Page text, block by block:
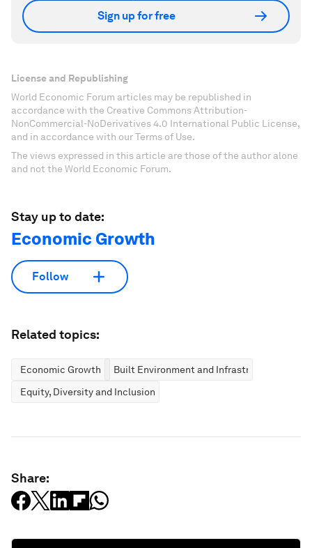
Sign up for free
License and Republishing
World Economic Forum articles may be republished in
accordance with the Creative Commons Attribution-
NonCommercial-NoDerivatives 4.0 International Public License,
and in accordance with our Terms of Use.
The views expressed in this article are those of the author alone
and not the World Economic Forum.
Stay up to date:
Economic Growth
Follow
Related topics:
Economic Growth
Built Environment and Infrastructure
Equity, Diversity and Inclusion
Share: